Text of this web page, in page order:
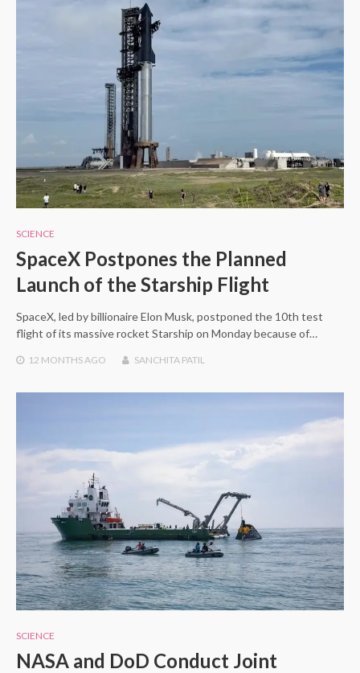
SCIENCE
SpaceX Postpones the Planned
Launch of the Starship Flight
SpaceX, led by billionaire Elon Musk, postponed the 10th test
flight of its massive rocket Starship on Monday because of…
12 MONTHSAGO SANCHITA PATIL
SCIENCE
NASA and DoD Conduct Joint